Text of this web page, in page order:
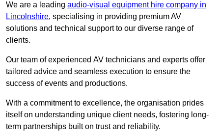
We are a leading audio-visual equipment hire company in
Lincolnshire, specialising in providing premium AV
solutions and technical support to our diverse range of
clients.
Our team of experienced AV technicians and experts offer
tailored advice and seamless execution to ensure the
success of events and productions.
With a commitment to excellence, the organisation prides
itself on understanding unique client needs, fostering long-
term partnerships built on trust and reliability.